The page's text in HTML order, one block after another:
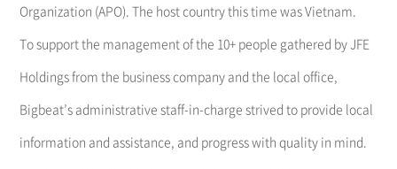
Organization (APO). The host country this time was Vietnam.
To support the management of the 10+ people gathered by JFE
Holdings from the business company and the local office,
Bigbeat’s administrative staff-in-charge strived to provide local
information and assistance, and progress with quality in mind.